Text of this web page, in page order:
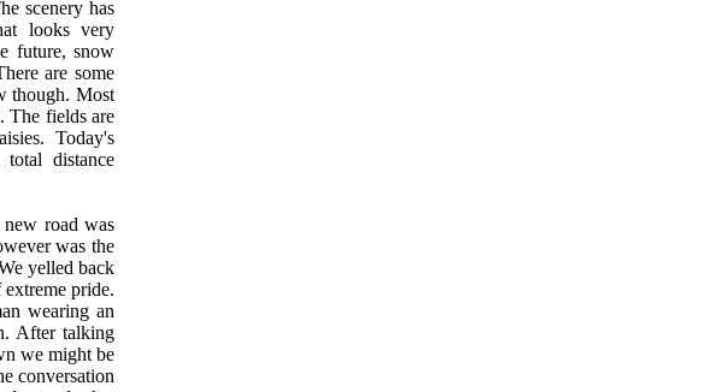
scenery has
looks very
future, snow
are some
though. Most
The fields are
Today's
distance
road was
was the
yelled back
pride.
wearing an
After talking
we might be
conversation